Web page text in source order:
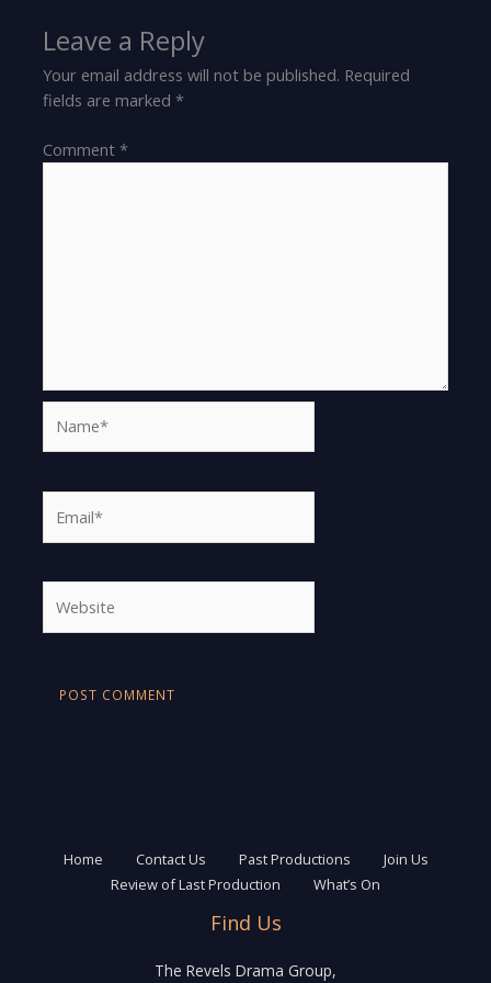
Leave a Reply
Your email address will not be published. Required
fields are marked*
Comment*
Home Contact Us Past Productions
Join Us
Review of Last Production
What’s On
Find Us
The Revels Drama Group,